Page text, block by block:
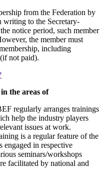
from the Federation by
writing to the Secretary-
notice period, such member
the member must
including
not paid).
the areas of
regularly arranges trainings
help the industry players
issues at work.
is a regular feature of the
engaged in respective
seminars/workshops
facilitated by national and